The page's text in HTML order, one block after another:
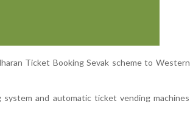
Ticket Booking Sevak scheme to Western
and automatic ticket vending machines